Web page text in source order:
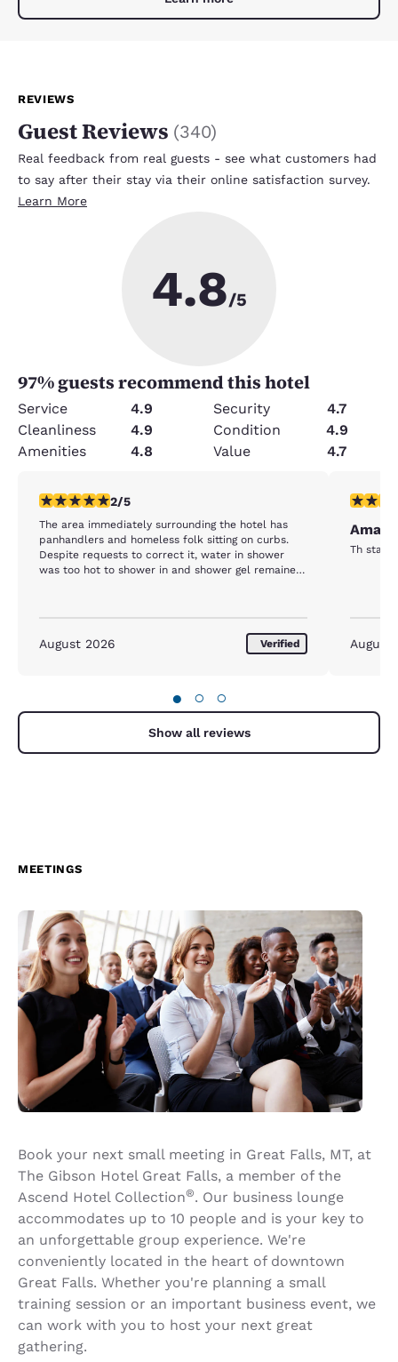
REVIEWS
Guest Reviews (340)
Real feedback from real guests - see what customers had
to say after their stay via their online satisfaction survey.
Learn More
4.8/5
97% guests recommend this hotel
Service 4.9 Security
4.7
Cleanliness
4.9 Condition
4.9
Amenities
4.8 Value 4.7
2 stars rating. Fair. 1 review
2/5
The area immediately surrounding the hotel has
panhandlers and homeless folk sitting on curbs.
Despite requests to correct it, water in shower
was too hot to shower in and shower gel remained
August 2026 Verified
5 stars
Th staff
August
● ○ ○
Show all reviews
MEETINGS
Book your next small meeting in Great Falls, MT, at
The Gibson Hotel Great Falls, a member of the
Ascend Hotel Collection®. Our business lounge
accommodates up to 10 people and is your key to
an unforgettable group experience. We're
conveniently located in the heart of downtown
Great Falls. Whether you're planning a small
training session or an important business event, we
can work with you to host your next great
gathering.